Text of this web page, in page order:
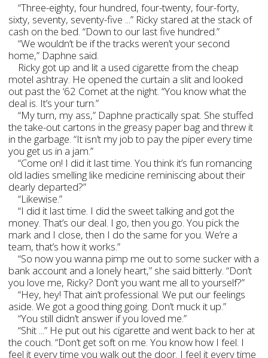
“Three-eighty, four hundred, four-twenty, four-forty,
sixty, seventy, seventy-five ...” Ricky stared at the stack of
cash on the bed. “Down to our last five hundred.”
“We wouldn’t be if the tracks weren’t your second
home,” Daphne said.
Ricky got up and lit a used cigarette from the cheap
motel ashtray. He opened the curtain a slit and looked
out past the ‘62 Comet at the night. “You know what the
deal is. It’s your turn.”
“My turn, my ass,” Daphne practically spat. She stuffed
the take-out cartons in the greasy paper bag and threw it
in the garbage. “It isn’t my job to pay the piper every time
you get us in a jam.”
“Come on! I did it last time. You think it’s fun romancing
old ladies smelling like medicine reminiscing about their
dearly departed?”
“Likewise.”
“I did it last time. I did the sweet talking and got the
money. That’s our deal. I go, then you go. You pick the
mark and I close, then I do the same for you. We’re a
team, that’s how it works.”
“So now you wanna pimp me out to some sucker with a
bank account and a lonely heart,” she said bitterly. “Don’t
you love me, Ricky? Don’t you want me all to yourself?”
“Hey, hey! That ain’t professional. We put our feelings
aside. We got a good thing going. Don’t muck it up.”
“You still didn’t answer if you loved me.”
“Shit ...” He put out his cigarette and went back to her at
the couch. “Don’t get soft on me. You know how I feel. I
feel it every time you walk out the door. I feel it every time